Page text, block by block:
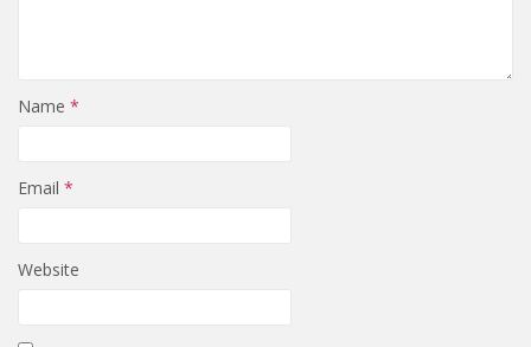
Name *
Email *
Website